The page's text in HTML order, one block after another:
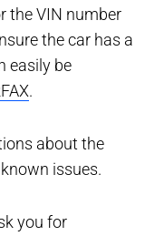
the VIN number
the car has a
easily be
.
about the
issues.
you for